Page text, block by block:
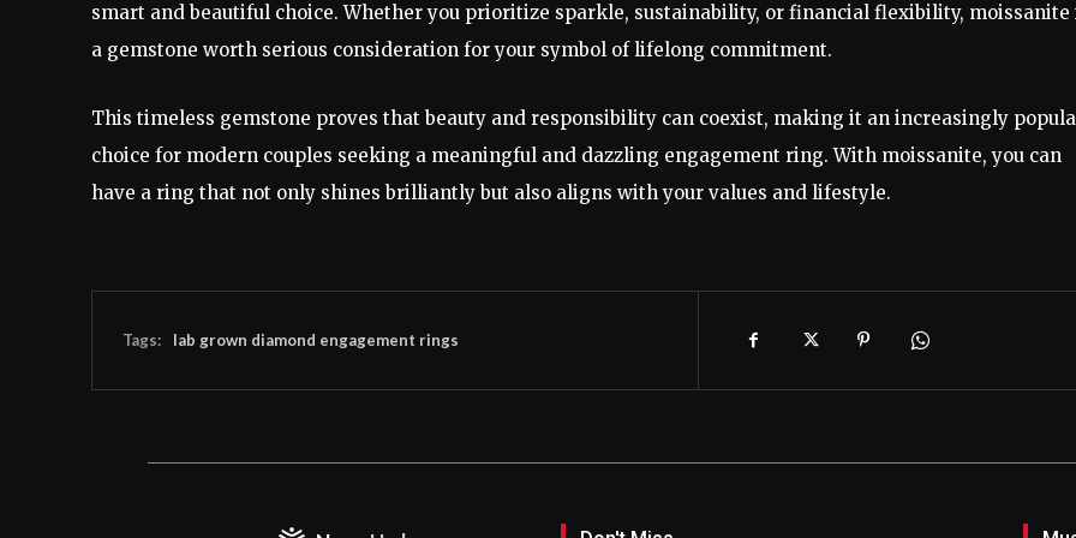
smart and beautiful choice. Whether you prioritize sparkle, sustainability, or financial flexibility, moissanite
a gemstone worth serious consideration for your symbol of lifelong commitment.
This timeless gemstone proves that beauty and responsibility can coexist, making it an increasingly
choice for modern couples seeking a meaningful and dazzling engagement ring. With moissanite, you can
have a ring that not only shines brilliantly but also aligns with your values and lifestyle.
Tags: lab grown diamond engagement rings